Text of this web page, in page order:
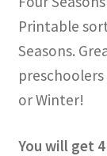
Printable
Seasons.
or Winter!
You will get